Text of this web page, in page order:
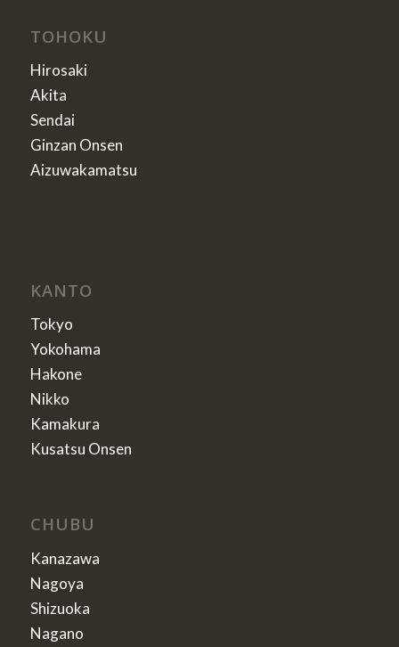
TOHOKU
Hirosaki
Akita
Sendai
Ginzan Onsen
Aizuwakamatsu
KANTO
Tokyo
Yokohama
Hakone
Nikko
Kamakura
Kusatsu Onsen
CHUBU
Kanazawa
Nagoya
Shizuoka
Nagano